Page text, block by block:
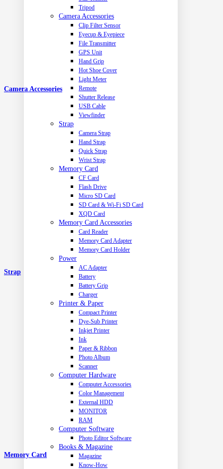
Tripod
Camera Accessories
Clip Filter Sensor
Eyecup & Eyepiece
File Transmitter
GPS Unit
Hand Grip
Hot Shoe Cover
Light Meter
Remote
Shutter Release
USB Cable
Viewfinder
Strap
Camera Strap
Hand Strap
Quick Strap
Wrist Strap
Memory Card
CF Card
Flash Drive
Micro SD Card
SD Card & Wi-Fi SD Card
XQD Card
Memory Card Accessories
Card Reader
Memory Card Adapter
Memory Card Holder
Power
AC Adapter
Battery
Battery Grip
Charger
Printer & Paper
Compact Printer
Dye-Sub Printer
Inkjet Printer
Ink
Paper & Ribbon
Photo Album
Scanner
Computer Hardware
Computer Accessories
Color Management
External HDD
MONITOR
RAM
Computer Software
Photo Editor Software
Books & Magazine
Magazine
Know-How
Camera Accessories
Strap
Memory Card